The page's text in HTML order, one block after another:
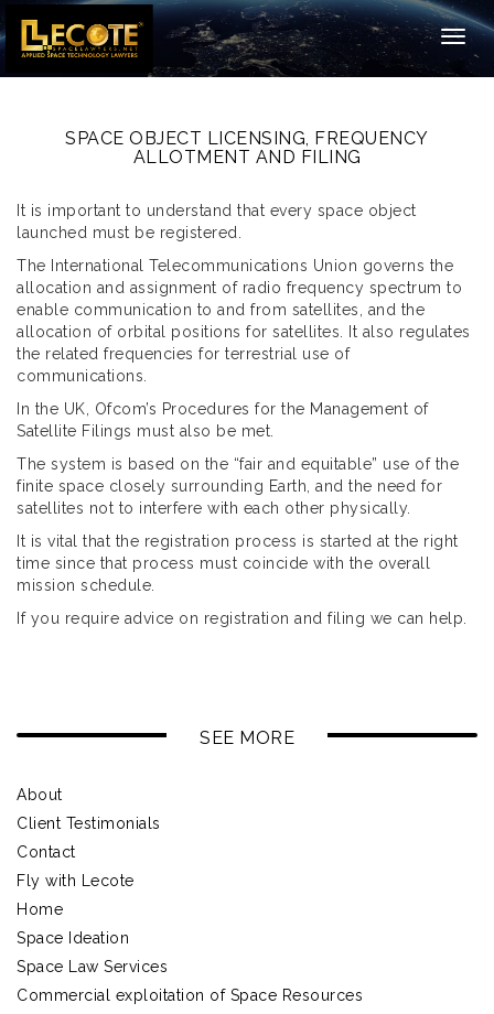
SPACE OBJECT LICENSING, FREQUENCY
ALLOTMENT AND FILING
It is important to understand that every space object
launched must be registered.
The International Telecommunications Union governs the
allocation and assignment of radio frequency spectrum to
enable communication to and from satellites, and the
allocation of orbital positions for satellites. It also regulates
the related frequencies for terrestrial use of
communications.
In the UK, Ofcom’s Procedures for the Management of
Satellite Filings must also be met.
The system is based on the “fair and equitable” use of the
finite space closely surrounding Earth, and the need for
satellites not to interfere with each other physically.
It is vital that the registration process is started at the right
time since that process must coincide with the overall
mission schedule.
If you require advice on registration and filing we can help.
SEE MORE
About
Client Testimonials
Contact
Fly with Lecote
Home
Space Ideation
Space Law Services
Commercial exploitation of Space Resources